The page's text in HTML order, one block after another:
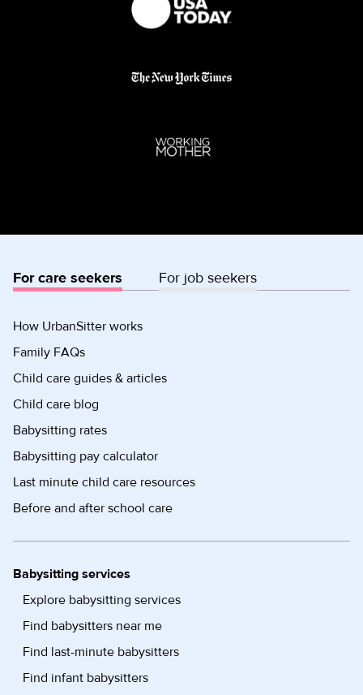
For care seekers For job seekers
How UrbanSitter works
Family FAQs
Child care guides & articles
Child care blog
Babysitting rates
Babysitting pay calculator
Last minute child care resources
Before and after school care
Babysitting services
Explore babysitting services
Find babysitters near me
Find last-minute babysitters
Find infant babysitters